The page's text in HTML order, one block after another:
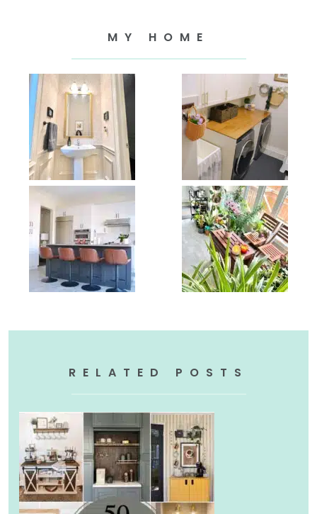
MY HOME
RELATED POSTS